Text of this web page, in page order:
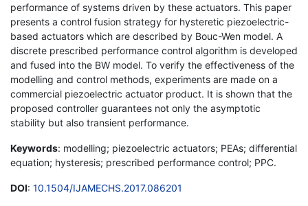
performance of systems driven by these actuators. This paper
presents a control fusion strategy for hysteretic piezoelectric-
based actuators which are described by Bouc-Wen model. A
discrete prescribed performance control algorithm is developed
and fused into the BW model. To verify the effectiveness of the
modelling and control methods, experiments are made on a
commercial piezoelectric actuator product. It is shown that the
proposed controller guarantees not only the asymptotic
stability but also transient performance.
Keywords: modelling; piezoelectric actuators; PEAs; differential
equation; hysteresis; prescribed performance control; PPC.
DOI: 10.1504/IJAMECHS.2017.086201